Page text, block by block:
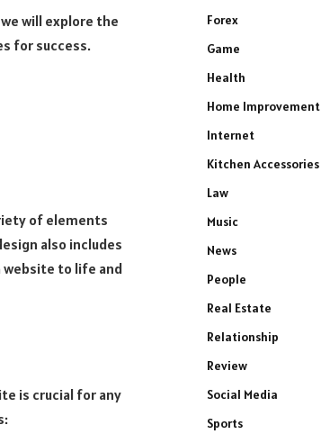
will explore the
for success.
of elements
also includes
website to life and
is crucial for any
Forex
Game
Health
Home Improvement
Internet
Kitchen Accessories
Law
Music
News
People
Real Estate
Relationship
Review
Social Media
Sports